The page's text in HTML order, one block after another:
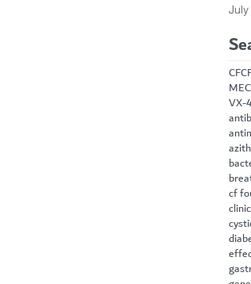
CF
VX-
cf